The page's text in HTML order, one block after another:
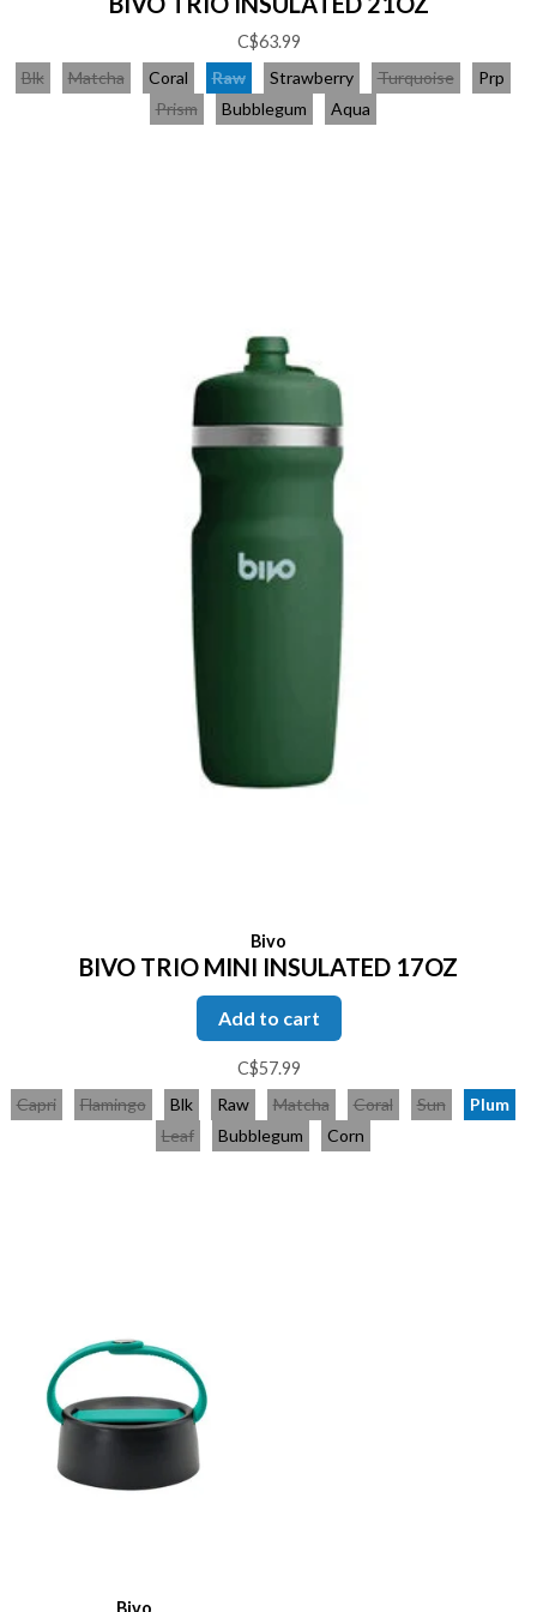
C$63.99
Blk
Matcha Coral Raw Strawberry Turquoise
Prp
Prism
Bubblegum Aqua
Bivo
BIVO TRIO MINI INSULATED 17OZ
Add to cart
C$57.99
Capri
Flamingo Blk Raw Matcha Coral Sun
Plum
Leaf
Bubblegum Corn
Bivo